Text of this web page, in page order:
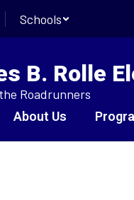
Schools
B. Rolle
Roadrunners
About Us